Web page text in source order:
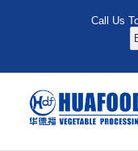
Call Us